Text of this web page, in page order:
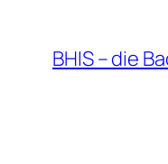
Inhalt
springen
BHIS – die